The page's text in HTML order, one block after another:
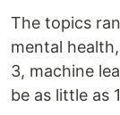
The topics
mental
3, machine
be as little as